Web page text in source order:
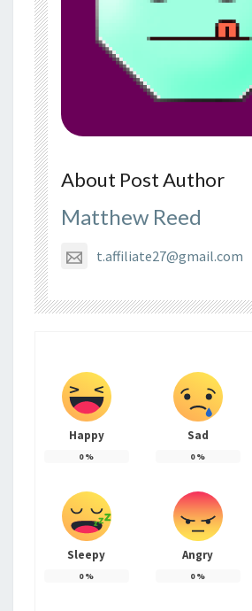
About Post Author
Matthew Reed
t.affiliate27@gmail.com
Happy
0%
Sad
0%
Sleepy
0%
Angry
0%